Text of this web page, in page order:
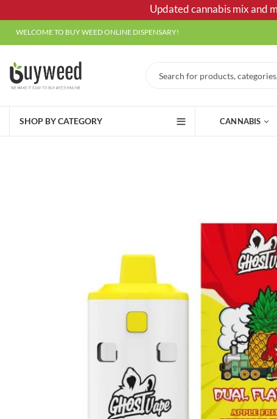
Updated cannabis mix and
WELCOME TO BUY WEED ONLINE DISPENSARY!
SHOP BY CATEGORY CANNABIS